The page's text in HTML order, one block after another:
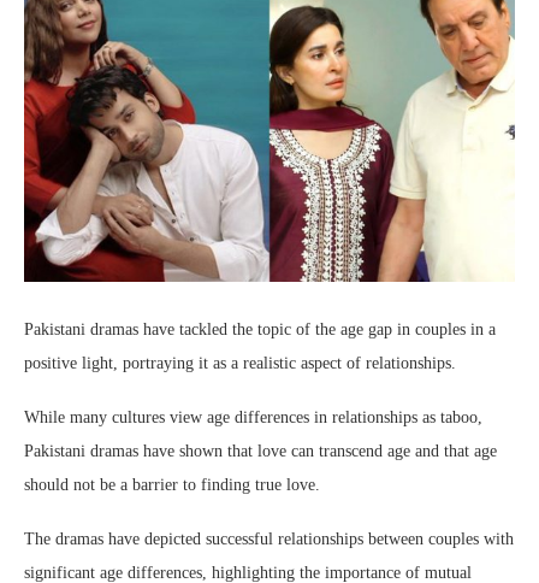
Pakistani dramas have tackled the topic of the age gap in couples in a
positive light, portraying it as a realistic aspect of relationships.
While many cultures view age differences in relationships as taboo,
Pakistani dramas have shown that love can transcend age and that age
should not be a barrier to finding true love.
The dramas have depicted successful relationships between couples with
significant age differences, highlighting the importance of mutual